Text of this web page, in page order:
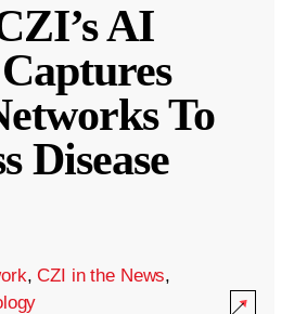
AI
To
Disease
,CZI in the News,